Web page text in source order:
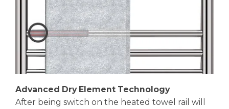
Advanced Dry Element Technology
After being switch on the heated towel rail will